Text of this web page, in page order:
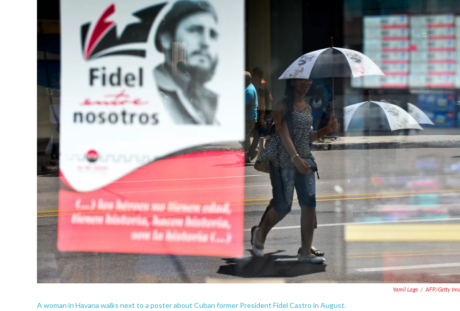
Yamil Lage / AFP/Getty
A woman in Havana walks next to a poster about Cuban former President Fidel Castro in August.